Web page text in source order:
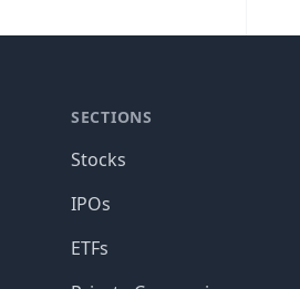
SECTIONS
Stocks
IPOs
ETFs